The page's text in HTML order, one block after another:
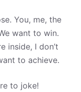
You, me, the
want to win.
inside, I don’t
to achieve.
to joke!